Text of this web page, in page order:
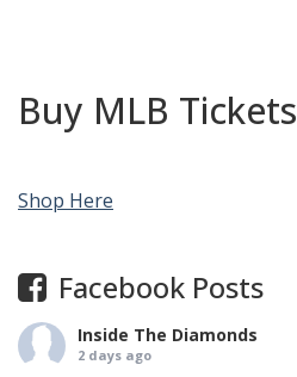
Buy MLB Tickets
Shop Here
Facebook Posts
Inside The Diamonds
2 days ago